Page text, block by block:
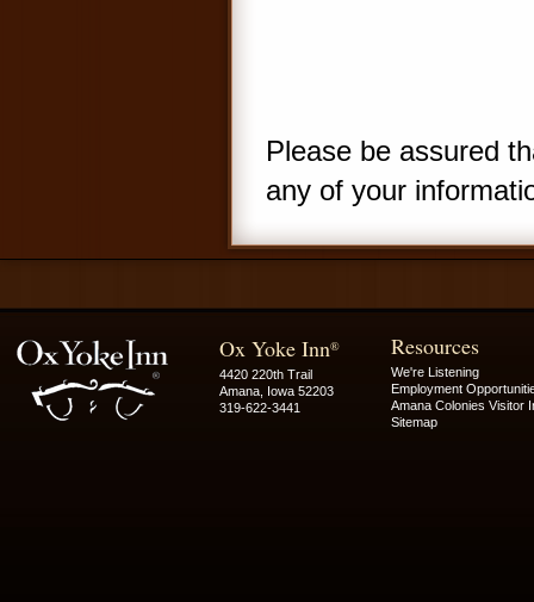
Please be assured
any of your
Ox Yoke Inn®
4420 220th Trail
Amana, Iowa 52203
319-622-3441
Resources
We're Listening
Employment
Amana Colonies Visitor
Sitemap